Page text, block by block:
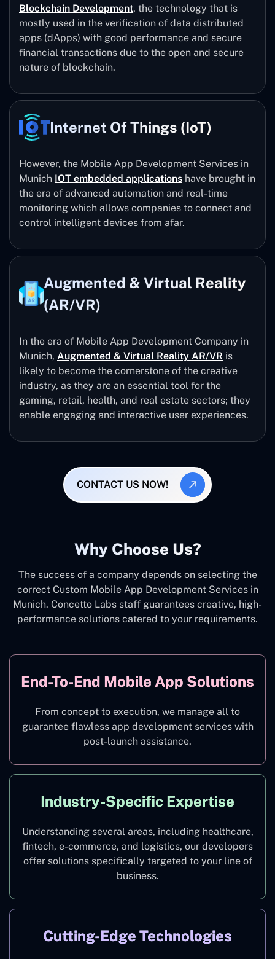
Blockchain Development, the technology that is
mostly used in the verification of data distributed
apps (dApps) with good performance and secure
financial transactions due to the open and secure
nature of blockchain.
Internet Of Things (IoT)
However, the Mobile App Development Services in
Munich IOT embedded applications have brought in
the era of advanced automation and real-time
monitoring which allows companies to connect and
control intelligent devices from afar.
Augmented & Virtual Reality
(AR/VR)
In the era of Mobile App Development Company in
Munich, Augmented & Virtual Reality AR/VR is
likely to become the cornerstone of the creative
industry, as they are an essential tool for the
gaming, retail, health, and real estate sectors; they
enable engaging and interactive user experiences.
CONTACT US NOW!
Why Choose Us?
The success of a company depends on selecting the
correct Custom Mobile App Development Services in
Munich. Concetto Labs staff guarantees creative, high-
performance solutions catered to your requirements.
End-To-End Mobile App Solutions
From concept to execution, we manage all to
guarantee flawless app development services with
post-launch assistance.
Industry-Specific Expertise
Understanding several areas, including healthcare,
fintech, e-commerce, and logistics, our developers
offer solutions specifically targeted to your line of
business.
Cutting-Edge Technologies